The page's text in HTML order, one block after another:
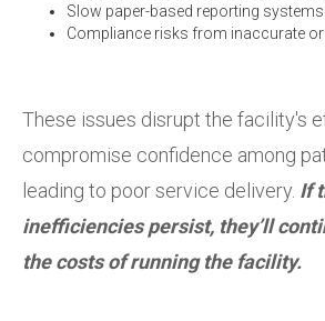
Slow paper-based reporting systems.
Compliance risks from inaccurate
These issues disrupt the facility's
compromise confidence among
leading to poor service delivery. If
inefficiencies persist, they’ll
the costs of running the facility.